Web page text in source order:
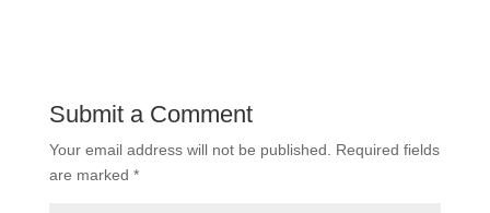
Submit a Comment
Your email address will not be published. Required fields
are marked *